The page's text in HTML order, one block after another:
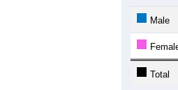
Male
Total